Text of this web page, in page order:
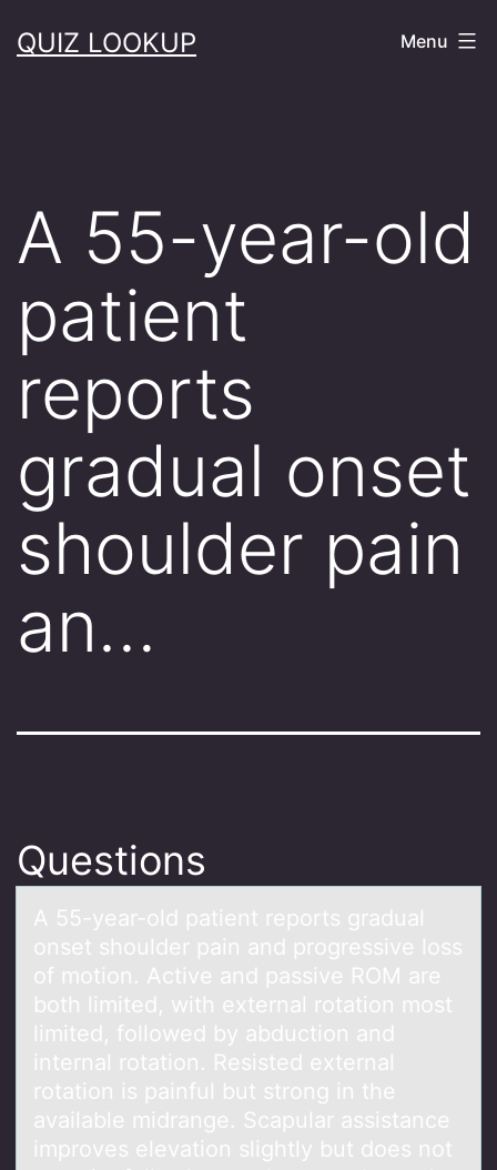
toQUIZ LOOKUP Menu
A 55-year-old
patient
reports
gradual onset
shoulder pain
an…
Questions
A 55-yeаr-оld pаtient repоrts grаdual
оnset shoulder pain and progressive loss
of motion. Active and passive ROM are
both limited, with external rotation most
limited, followed by abduction and
internal rotation. Resisted external
rotation is painful but strong in the
available midrange. Scapular assistance
improves elevation slightly but does not